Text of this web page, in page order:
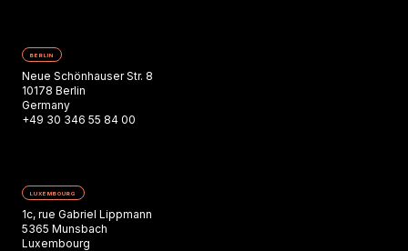
BERLIN
Neue Schönhauser Str. 8
10178 Berlin
Germany
+49 30 346 55 84 00
LUXEMBOURG
1c, rue Gabriel Lippmann
5365 Munsbach
Luxembourg